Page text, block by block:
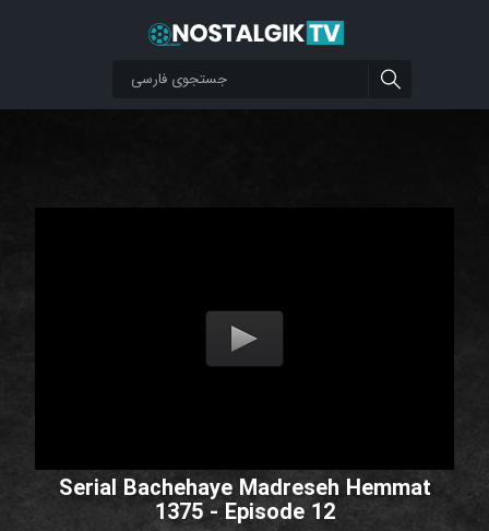
Serial Bachehaye Madreseh Hemmat
1375 - Episode 12